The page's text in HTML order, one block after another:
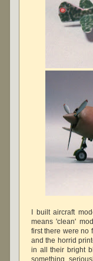
I built aircraft
means 'clean'
first there were no
and the horrid
in all their bright
something